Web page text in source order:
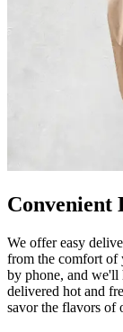
Convenient
We offer easy
from the comfort of
by phone, and
delivered hot and
savor the flavors of